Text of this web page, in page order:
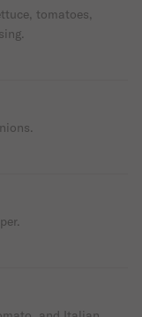
tomatoes,